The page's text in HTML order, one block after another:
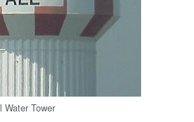
Water Tower